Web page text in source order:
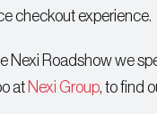
checkout experience.
Nexi Roadshow we
at Nexi Group , to find